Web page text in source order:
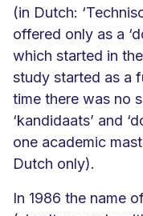
(in Dutch:
offered only as a
which started in
study started as a
time there was no
‘kandidaats’ and
one academic
Dutch only).
In 1986 the name